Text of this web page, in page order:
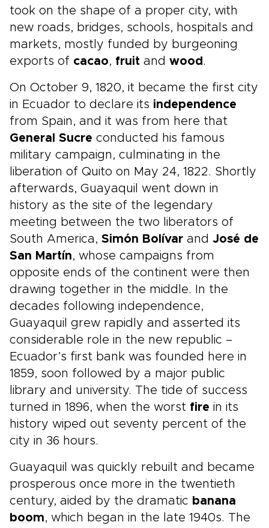
took on the shape of a proper city, with
new roads, bridges, schools, hospitals and
markets, mostly funded by burgeoning
exports of cacao, fruit and wood .
On October 9, 1820, it became the first city
in Ecuador to declare its independence
from Spain, and it was from here that
General Sucre conducted his famous
military campaign, culminating in the
liberation of Quito on May 24, 1822. Shortly
afterwards, Guayaquil went down in
history as the site of the legendary
meeting between the two liberators of
South America, Simón Bolívar and José de
San Martín, whose campaigns from
opposite ends of the continent were then
drawing together in the middle. In the
decades following independence,
Guayaquil grew rapidly and asserted its
considerable role in the new republic –
Ecuador’s first bank was founded here in
1859, soon followed by a major public
library and university. The tide of success
turned in 1896, when the worst fire in its
history wiped out seventy percent of the
city in 36 hours.
Guayaquil was quickly rebuilt and became
prosperous once more in the twentieth
century, aided by the dramatic banana
boom, which began in the late 1940s. The